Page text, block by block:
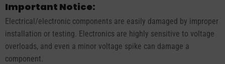
Important Notice:
Electrical/electronic components are easily damaged by improper
installation or testing. Electronics are highly sensitive to voltage
overloads, and even a minor voltage spike can damage a
component.